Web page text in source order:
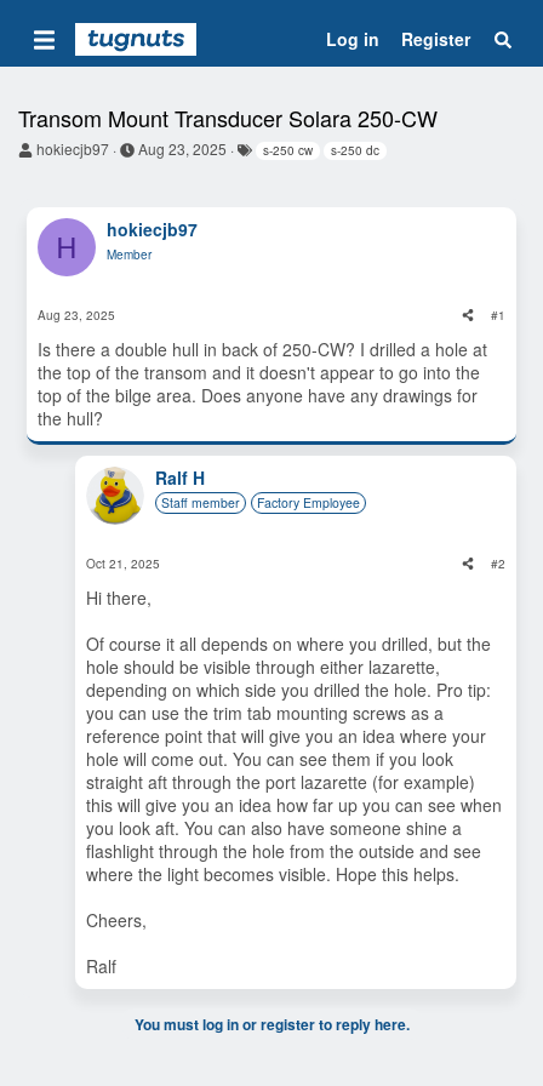
Log in Register
Transom Mount Transducer Solara 250-CW
T
d
s
r
e
r
hokiecjb97
S
t
a
Aug 23, 2025 s-250 cw s-250 dc
H hokiecjb97
Member
Aug 23, 2025 #1
Is there a double hull in back of 250-CW? I drilled a hole at
the top of the transom and it doesn't appear to go into the
top of the bilge area. Does anyone have any drawings for
the hull?
Ralf H
Staff member Factory Employee
Oct 21, 2025 #2
Hi there,
Of course it all depends on where you drilled, but the
hole should be visible through either lazarette,
depending on which side you drilled the hole. Pro tip:
you can use the trim tab mounting screws as a
reference point that will give you an idea where your
hole will come out. You can see them if you look
straight aft through the port lazarette (for example)
this will give you an idea how far up you can see when
you look aft. You can also have someone shine a
flashlight through the hole from the outside and see
where the light becomes visible. Hope this helps.
Cheers,
Ralf
You must log in or register to reply here.